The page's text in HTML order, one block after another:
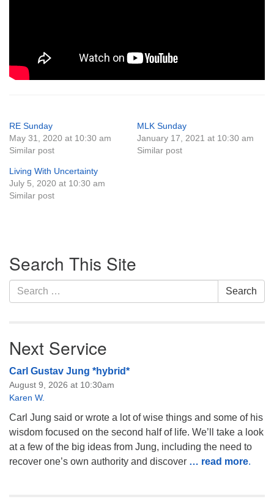
RE Sunday
May 31, 2020 at 10:30 am
Similar post
MLK Sunday
January 17, 2021 at 10:30 am
Similar post
Living With Uncertainty
July 5, 2020 at 10:30 am
Similar post
Navigation
Search This Site
Search
for:
Search
Next Service
Carl Gustav Jung *hybrid*
August 9, 2026 at 10:30am
Karen W.
Carl Jung said or wrote a lot of wise things and some of his
wisdom focused on the second half of life. We’ll take a look
at a few of the big ideas from Jung, including the need to
recover one’s own authority and discover … read more.